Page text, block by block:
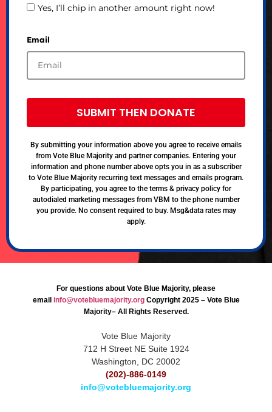
Yes, I’ll chip in another amount right now!
Email
SUBMIT THEN DONATE
By submitting your information above you agree to receive emails
from Vote Blue Majority and partner companies. Entering your
information and phone number above opts you in as a subscriber
to Vote Blue Majority recurring text messages and emails program.
By participating, you agree to the terms & privacy policy for
autodialed marketing messages from VBM to the phone number
you provide. No consent required to buy. Msg&data rates may
apply.
For questions about Vote Blue Majority, please
email info@votebluemajority.orgCopyright 2025 – Vote Blue
Majority– All Rights Reserved.
Vote Blue Majority
712 H Street NE Suite 1924
Washington, DC 20002
(202)-886-0149
info@votebluemajority.org